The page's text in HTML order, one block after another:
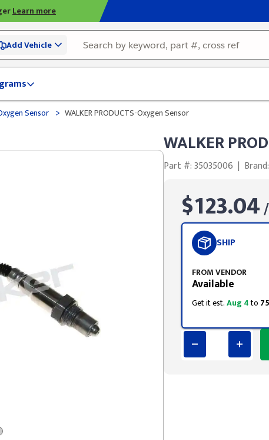
Learn more
Add Vehicle
Sensor > WALKER PRODUCTS-Oxygen Sensor
WALKER
Part #: 35035006 |
$123.04
SHIP
FROM VENDOR
Available
Get it est.Aug 4to